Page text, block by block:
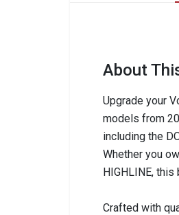
About
Upgrade your
models from
including the
Whether you
HIGHLINE,
Crafted with